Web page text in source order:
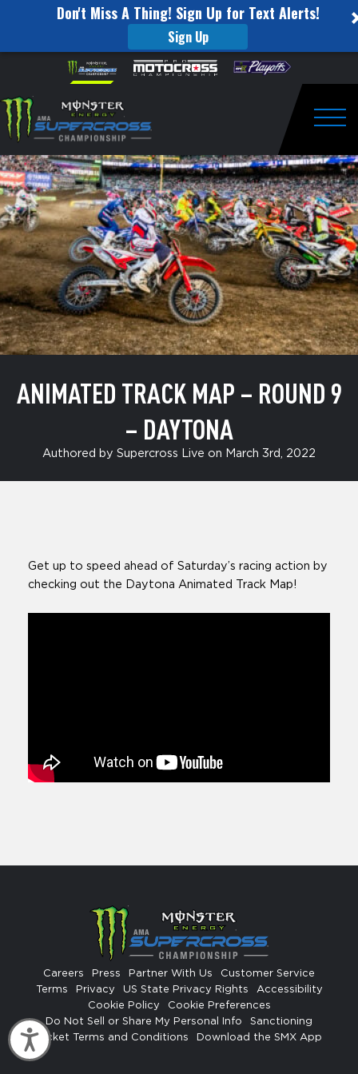
Don't Miss A Thing! Sign Up for Text Alerts!
Sign Up
website
includes
an
accessibility
system.
Accessibility
Skip to content
Animated
Track
Map
–
Round
9
–
Daytona
ANIMATED TRACK MAP – ROUND 9
– DAYTONA
Authored by Supercross Live on March 3rd, 2022
Get up to speed ahead of Saturday’s racing action by
checking out the Daytona Animated Track Map!
Careers Press Partner With Us
Customer Service
Terms
Privacy US State Privacy Rights
Accessibility
Cookie Policy
Cookie Preferences
Do Not Sell or Share My Personal Info
Sanctioning
Ticket Terms and Conditions
Download the SMX App